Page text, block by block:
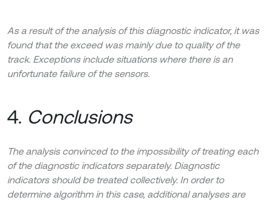
As a result of the analysis of this diagnostic indicator, it was
found that the exceed was mainly due to quality of the
track. Exceptions include situations where there is an
unfortunate failure of the sensors.
4. Conclusions
The analysis convinced to the impossibility of treating each
of the diagnostic indicators separately. Diagnostic
indicators should be treated collectively. In order to
determine algorithm in this case, additional analyses are